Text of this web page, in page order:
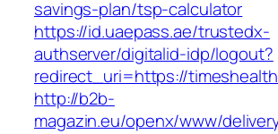
savings-plan/tsp-calculator
https://id.uaepass.ae/trustedx-
authserver/digitalid-idp/logout?
redirect_uri=https://
http://b2b-
magazin.eu/openx/www/